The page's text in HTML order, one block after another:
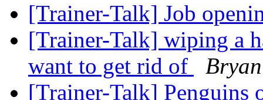
[Trainer-Talk] Job
[Trainer-Talk] wiping a
want to get rid of
[Trainer-Talk] Penguins